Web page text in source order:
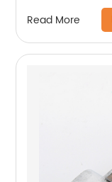
Read More